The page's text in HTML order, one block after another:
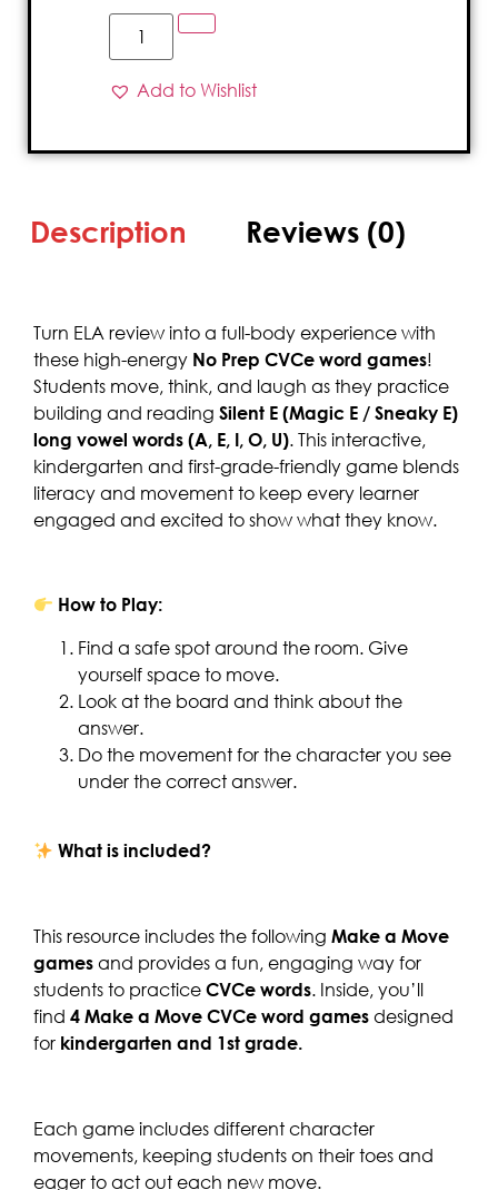
Add to Wishlist
Description Reviews (0)
Turn ELA review into a full-body experience with
these high-energy No Prep CVCe word games!
Students move, think, and laugh as they practice
building and reading Silent E (Magic E / Sneaky E)
long vowel words (A, E, I, O, U). This interactive,
kindergarten and first-grade-friendly game blends
literacy and movement to keep every learner
engaged and excited to show what they know.
How to Play:
Find a safe spot around the room. Give
yourself space to move.
Look at the board and think about the
answer.
Do the movement for the character you see
under the correct answer.
What is included?
This resource includes the following Make a Move
games and provides a fun, engaging way for
students to practice CVCe words. Inside, you’ll
find 4 Make a Move CVCe word games designed
for kindergarten and 1st grade.
Each game includes different character
movements, keeping students on their toes and
eager to act out each new move.